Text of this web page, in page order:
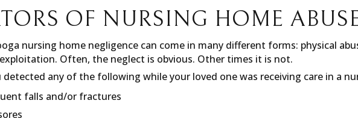
OF NURSING HOME
nursing home negligence can come in many different forms: physical
Often, the neglect is obvious. Other times it is not.
detected any of the following while your loved one was receiving care in a
falls and/or fractures